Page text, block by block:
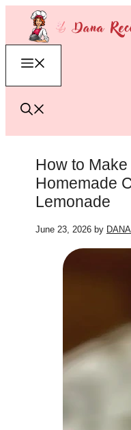
content
How to
Homemade
Lemonade
June 23, 2026 by